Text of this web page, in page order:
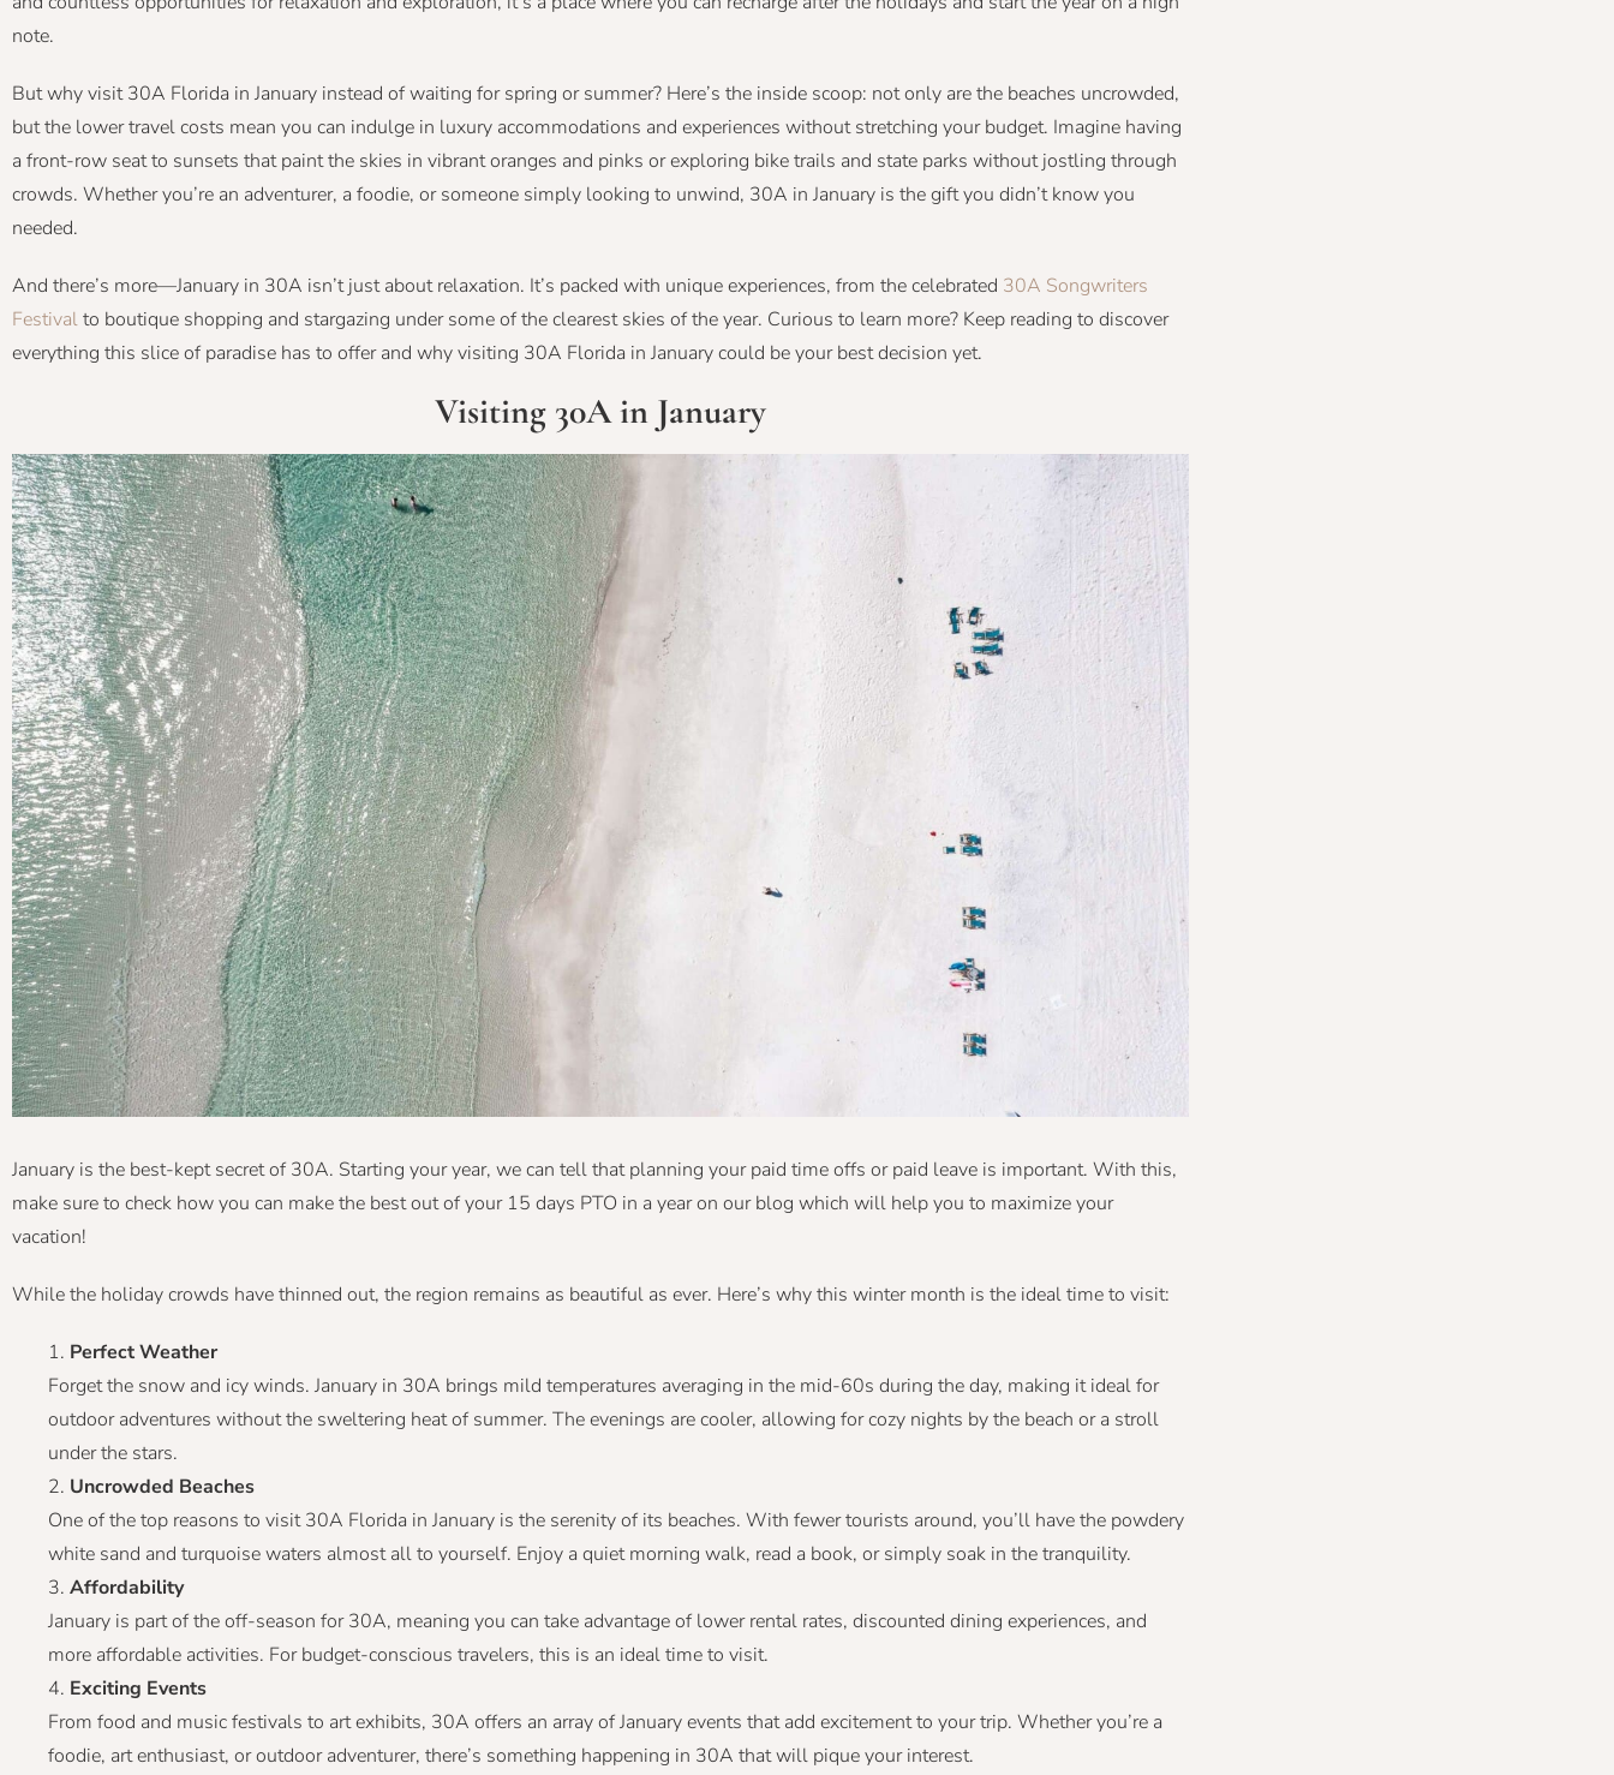
note.
But why visit 30A Florida in January instead of waiting for spring or summer? Here’s the inside scoop: not only are the beaches uncrowded,
but the lower travel costs mean you can indulge in luxury accommodations and experiences without stretching your budget. Imagine having
a front-row seat to sunsets that paint the skies in vibrant oranges and pinks or exploring bike trails and state parks without jostling through
crowds. Whether you’re an adventurer, a foodie, or someone simply looking to unwind, 30A in January is the gift you didn’t know you
needed.
And there’s more—January in 30A isn’t just about relaxation. It’s packed with unique experiences, from the celebrated 30A Songwriters
Festivalto boutique shopping and stargazing under some of the clearest skies of the year. Curious to learn more? Keep reading to discover
everything this slice of paradise has to offer and why visiting 30A Florida in January could be your best decision yet.
Visiting 30A in January
January is the best-kept secret of 30A. Starting your year, we can tell that planning your paid time offs or paid leave is important. With this,
make sure to check how you can make the best out of your 15 days PTO in a year on our blog which will help you to maximize your
vacation!
While the holiday crowds have thinned out, the region remains as beautiful as ever. Here’s why this winter month is the ideal time to visit:
Perfect Weather
Forget the snow and icy winds. January in 30A brings mild temperatures averaging in the mid-60s during the day, making it ideal for
outdoor adventures without the sweltering heat of summer. The evenings are cooler, allowing for cozy nights by the beach or a stroll
under the stars.
Uncrowded Beaches
One of the top reasons to visit 30A Florida in January is the serenity of its beaches. With fewer tourists around, you’ll have the powdery
white sand and turquoise waters almost all to yourself. Enjoy a quiet morning walk, read a book, or simply soak in the tranquility.
Affordability
January is part of the off-season for 30A, meaning you can take advantage of lower rental rates, discounted dining experiences, and
more affordable activities. For budget-conscious travelers, this is an ideal time to visit.
Exciting Events
From food and music festivals to art exhibits, 30A offers an array of January events that add excitement to your trip. Whether you’re a
foodie, art enthusiast, or outdoor adventurer, there’s something happening in 30A that will pique your interest.